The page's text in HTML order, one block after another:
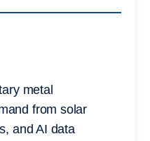
metal
from solar
and AI data